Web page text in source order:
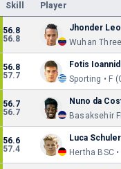
Skill Player
56.8
56.8
Jhonder
Wuhan
56.8
57.7
Fotis
Sporting • F
56.7
56.7
Nuno da
Basaksehir
56.6
57.4
Luca Schuler
Hertha BSC •